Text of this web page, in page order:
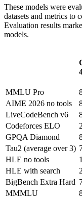
These models were
datasets and metrics to
Evaluation results
models.
MMLU Pro
AIME 2026 no tools
LiveCodeBench v6
Codeforces ELO
GPQA Diamond
Tau2 (average over 3)
HLE no tools
HLE with search
BigBench Extra Hard
MMMLU